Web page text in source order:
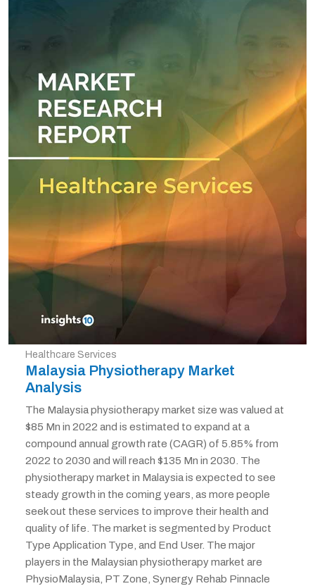
Healthcare Services
Malaysia Physiotherapy Market
Analysis
The Malaysia physiotherapy market size was valued at
$85 Mn in 2022 and is estimated to expand at a
compound annual growth rate (CAGR) of 5.85% from
2022 to 2030 and will reach $135 Mn in 2030. The
physiotherapy market in Malaysia is expected to see
steady growth in the coming years, as more people
seek out these services to improve their health and
quality of life. The market is segmented by Product
Type Application Type, and End User. The major
players in the Malaysian physiotherapy market are
PhysioMalaysia, PT Zone, Synergy Rehab Pinnacle